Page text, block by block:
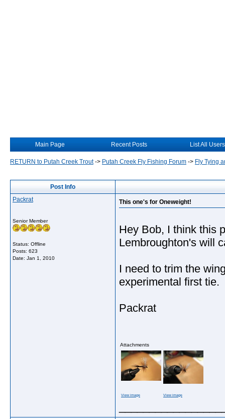
Main Page Recent Posts List All Users
RETURN to Putah Creek Trout-> Putah Creek Fly Fishing Forum -> Fly Tying
Post Info
Packrat
Senior Member
Status: Offline
Posts: 623
Date: Jan 1, 2010
This one's for Oneweight!
Hey Bob, I think this
Lembroughton's will
I need to trim the
experimental first tie.
Packrat
Attachments
View image View image